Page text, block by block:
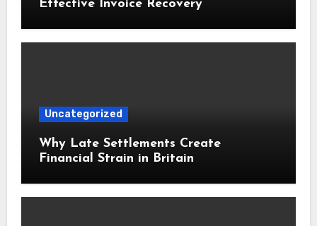
Effective Invoice Recovery
Uncategorized
Why Late Settlements Create
Financial Strain in Britain